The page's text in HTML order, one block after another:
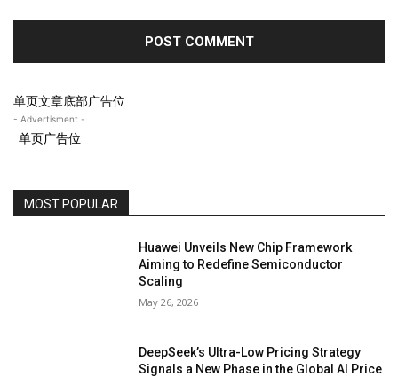
单页文章底部广告位
- Advertisment -
单页广告位
MOST POPULAR
Huawei Unveils New Chip Framework
Aiming to Redefine Semiconductor
Scaling
May 26, 2026
DeepSeek’s Ultra-Low Pricing Strategy
Signals a New Phase in the Global AI Price